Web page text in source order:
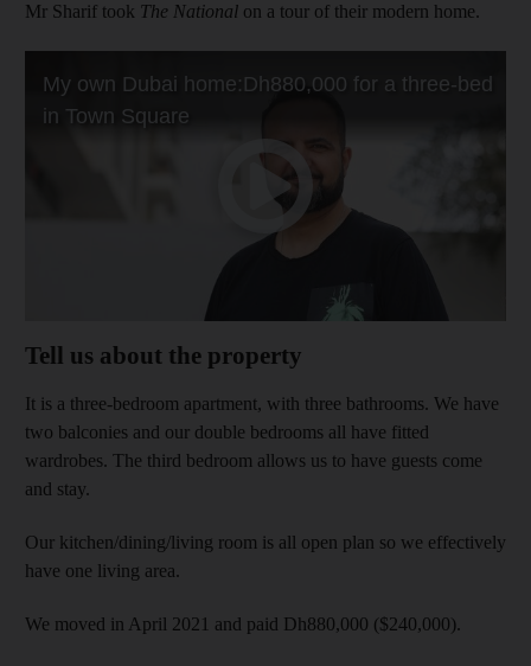
Mr Sharif took The National on a tour of their modern home.
Tell us about the property
It is a three-bedroom apartment, with three bathrooms. We have
two balconies and our double bedrooms all have fitted
wardrobes. The third bedroom allows us to have guests come
and stay.
Our kitchen/dining/living room is all open plan so we effectively
have one living area.
We moved in April 2021 and paid Dh880,000 ($240,000).